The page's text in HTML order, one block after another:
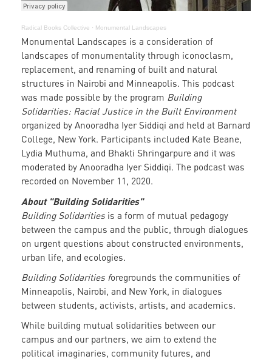
Radical Books Collective · Monumental Landscapes
Monumental Landscapes is a consideration of
landscapes of monumentality through iconoclasm,
replacement, and renaming of built and natural
structures in Nairobi and Minneapolis. This podcast
was made possible by the program Building
Solidarities: Racial Justice in the Built Environment
organized by Anooradha Iyer Siddiqi and held at Barnard
College, New York. Participants included Kate Beane,
Lydia Muthuma, and Bhakti Shringarpure and it was
moderated by Anooradha Iyer Siddiqi. The podcast was
recorded on November 11, 2020.
About "Building Solidarities"
Building Solidarities is a form of mutual pedagogy
between the campus and the public, through dialogues
on urgent questions about constructed environments,
urban life, and ecologies.
Building Solidarities foregrounds the communities of
Minneapolis, Nairobi, and New York, in dialogues
between students, activists, artists, and academics.
While building mutual solidarities between our
campus and our partners, we aim to extend the
political imaginaries, community futures, and